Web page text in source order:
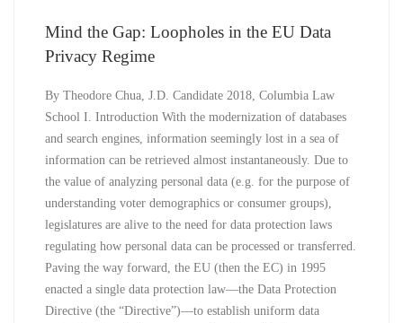
Mind the Gap: Loopholes in the EU Data
Privacy Regime
By Theodore Chua, J.D. Candidate 2018, Columbia Law
School I. Introduction With the modernization of databases
and search engines, information seemingly lost in a sea of
information can be retrieved almost instantaneously. Due to
the value of analyzing personal data (e.g. for the purpose of
understanding voter demographics or consumer groups),
legislatures are alive to the need for data protection laws
regulating how personal data can be processed or transferred.
Paving the way forward, the EU (then the EC) in 1995
enacted a single data protection law—the Data Protection
Directive (the “Directive”)—to establish uniform data